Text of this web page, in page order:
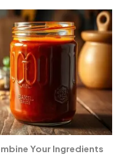
Your Ingredients